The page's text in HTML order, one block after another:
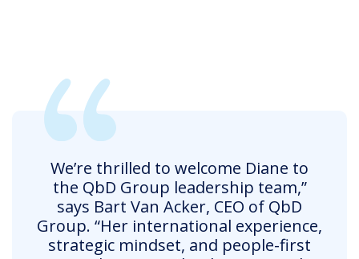
We’re thrilled to welcome Diane to
the QbD Group leadership team,”
says Bart Van Acker, CEO of QbD
Group. “Her international experience,
strategic mindset, and people-first